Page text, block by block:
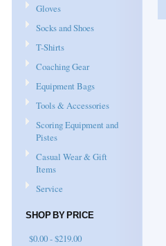
Gloves
Socks and Shoes
T-Shirts
Coaching Gear
Equipment Bags
Tools & Accessories
Scoring Equipment and
Pistes
Casual Wear & Gift
Items
Service
SHOP BY PRICE
$0.00 - $219.00